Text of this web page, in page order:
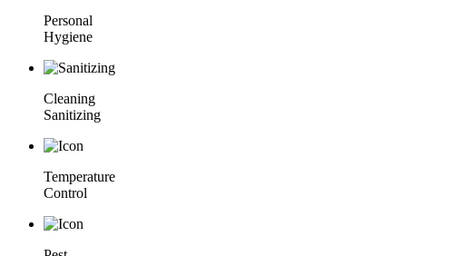
Personal
Hygiene
Cleaning
Sanitizing
Temperature
Control